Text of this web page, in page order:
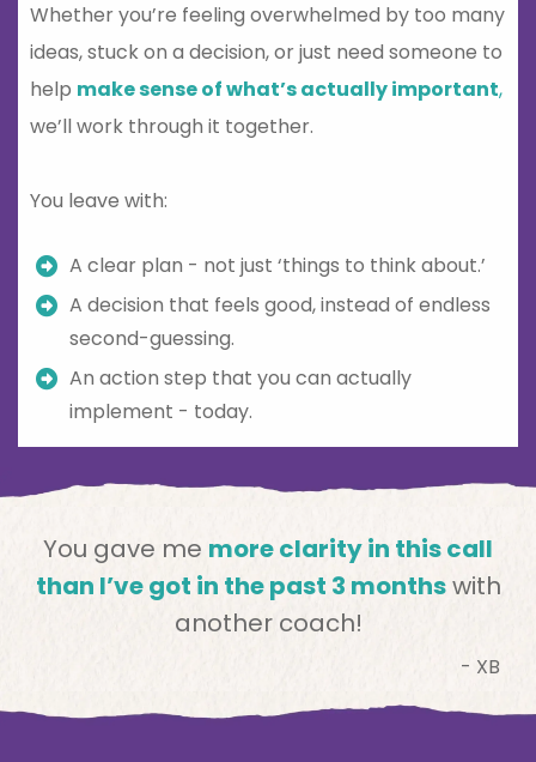
Whether you’re feeling overwhelmed by too many
ideas, stuck on a decision, or just need someone to
help make sense of what’s actually important,
we’ll work through it together.
You leave with:
A clear plan - not just ‘things to think about.’
A decision that feels good, instead of endless
second-guessing.
An action step that you can actually
implement - today.
You gave me more clarity in this call
than I’ve got in the past 3 monthswith
another coach!
- XB